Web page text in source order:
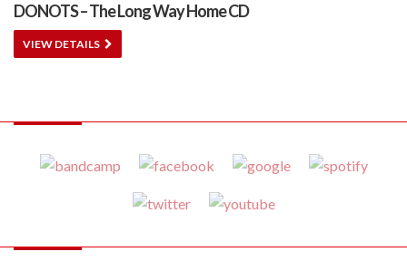
DONOTS – The Long Way Home CD
VIEW DETAILS